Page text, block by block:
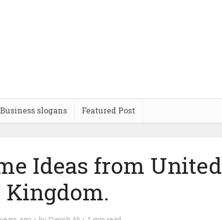
Business slogans Featured Post
Ideas from United
Kingdom.